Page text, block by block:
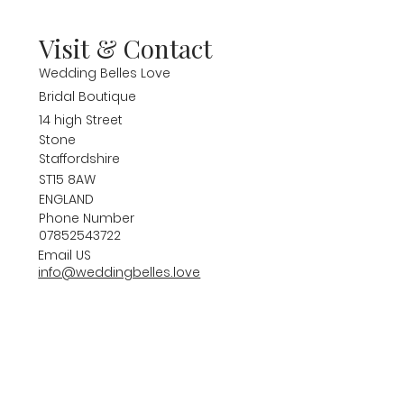
Visit & Contact
Wedding Belles Love
Bridal Boutique
14 high Street
Stone
Staffordshire
ST15 8AW
ENGLAND
Phone Number
07852543722
Email US
info@weddingbelles.love